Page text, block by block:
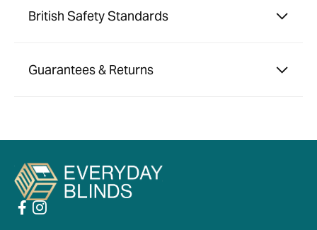
British Safety Standards
Guarantees & Returns